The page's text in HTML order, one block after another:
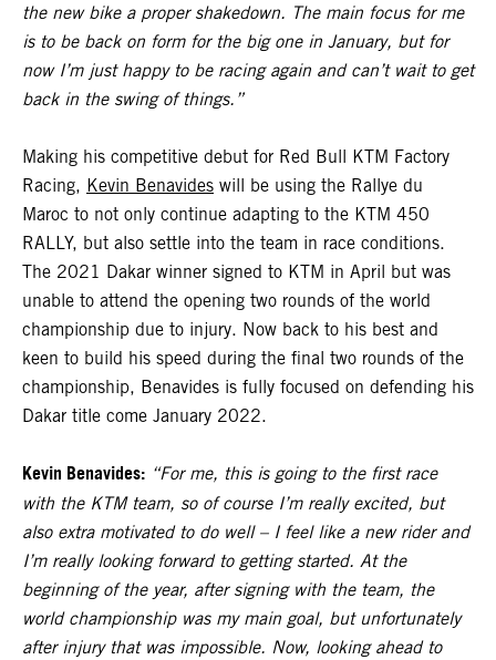
the new bike a proper shakedown. The main focus for me
is to be back on form for the big one in January, but for
now I’m just happy to be racing again and can’t wait to get
back in the swing of things.”
Making his competitive debut for Red Bull KTM Factory
Racing, Kevin Benavides will be using the Rallye du
Maroc to not only continue adapting to the KTM 450
RALLY, but also settle into the team in race conditions.
The 2021 Dakar winner signed to KTM in April but was
unable to attend the opening two rounds of the world
championship due to injury. Now back to his best and
keen to build his speed during the final two rounds of the
championship, Benavides is fully focused on defending his
Dakar title come January 2022.
Kevin Benavides: “For me, this is going to the first race
with the KTM team, so of course I’m really excited, but
also extra motivated to do well – I feel like a new rider and
I’m really looking forward to getting started. At the
beginning of the year, after signing with the team, the
world championship was my main goal, but unfortunately
after injury that was impossible. Now, looking ahead to